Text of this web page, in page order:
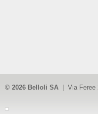
© 2026 Belloli SA | Via